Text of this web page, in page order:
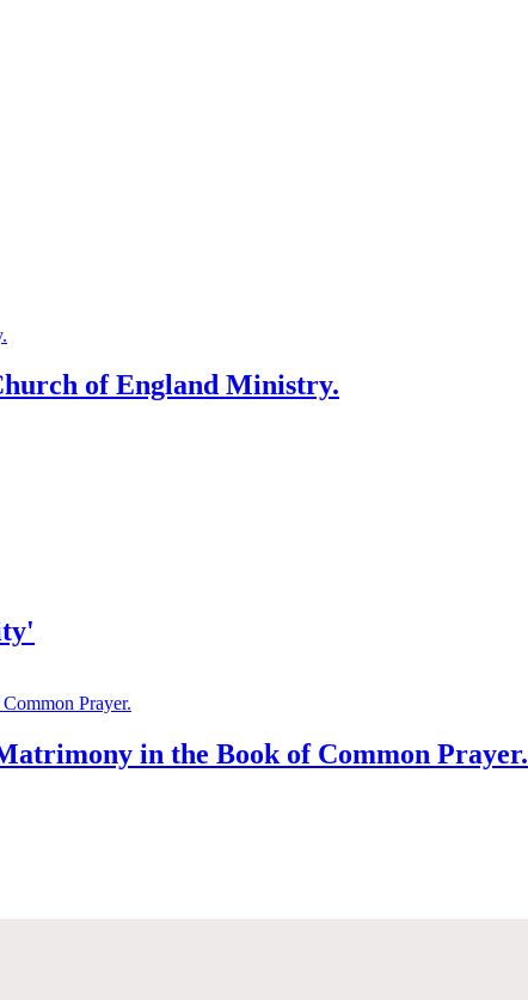
of England Ministry.
in the Book of Common Prayer.